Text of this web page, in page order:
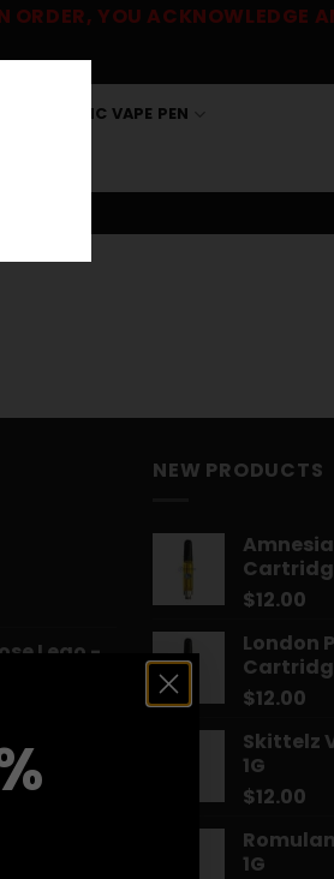
ORDER, YOU ACKNOWLEDGE
THC VAPE PEN
$14.99Lego -
$13.00
NEW PRODUCTS
$12.00
London
$12.00
Skittelz
1G
$12.00
1G